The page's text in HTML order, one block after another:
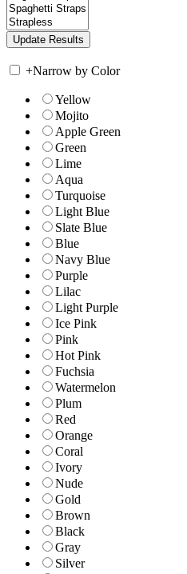
+Narrow by Color
Yellow
Mojito
Apple Green
Green
Lime
Aqua
Turquoise
Light Blue
Slate Blue
Blue
Navy Blue
Purple
Lilac
Light Purple
Ice Pink
Pink
Hot Pink
Fuchsia
Watermelon
Plum
Red
Orange
Coral
Ivory
Nude
Gold
Brown
Black
Gray
Silver